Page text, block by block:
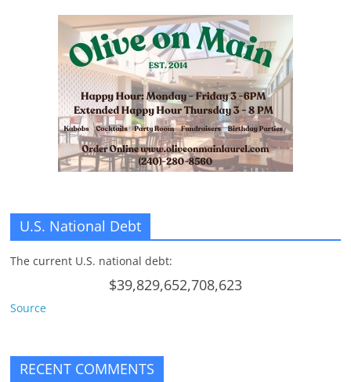
U.S. National Debt
The current U.S. national debt:
$39,829,652,708,623
Source
RECENT COMMENTS